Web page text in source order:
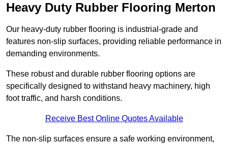
Heavy Duty Rubber Flooring Merton
Our heavy-duty rubber flooring is industrial-grade and
features non-slip surfaces, providing reliable performance in
demanding environments.
These robust and durable rubber flooring options are
specifically designed to withstand heavy machinery, high
foot traffic, and harsh conditions.
Receive Best Online Quotes Available
The non-slip surfaces ensure a safe working environment,